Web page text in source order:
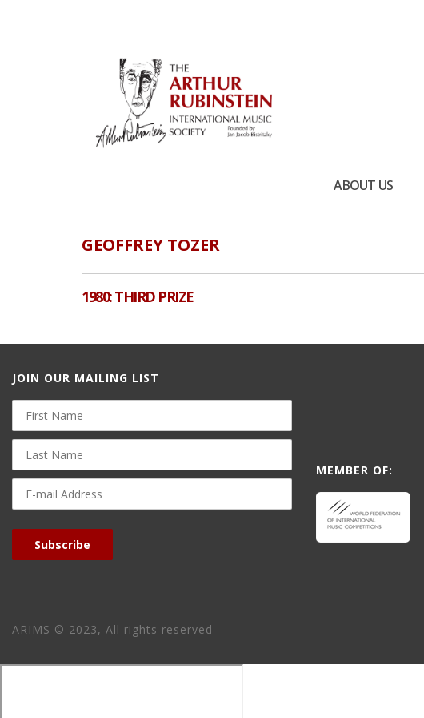
ABOUT US
GEOFFREY TOZER
1980: THIRD PRIZE
JOIN OUR MAILING LIST
First
Name
Last
Name
E-
mail
Address
Subscribe
ARIMS © 2023, All rights reserved
MEMBER OF: